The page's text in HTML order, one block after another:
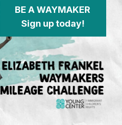
BE A WAYMAKER
Sign up today!
our mailing
what’s happening
the policy
for activism and
children,
events.